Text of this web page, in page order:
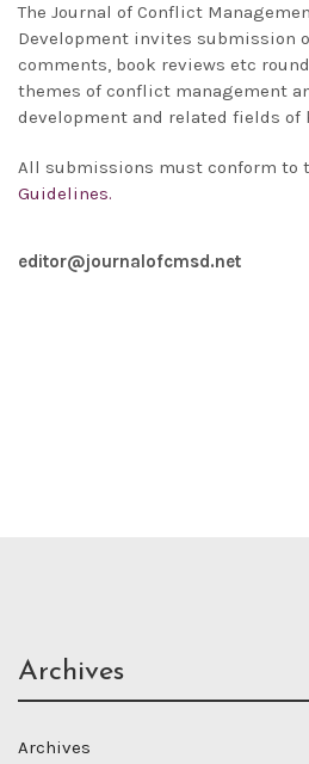
The Journal of Conflict
Development invites submission
comments, book reviews etc
themes of conflict management
development and related fields of
All submissions must conform to
Guidelines.
editor@journalofcmsd.net
Archives
Archives